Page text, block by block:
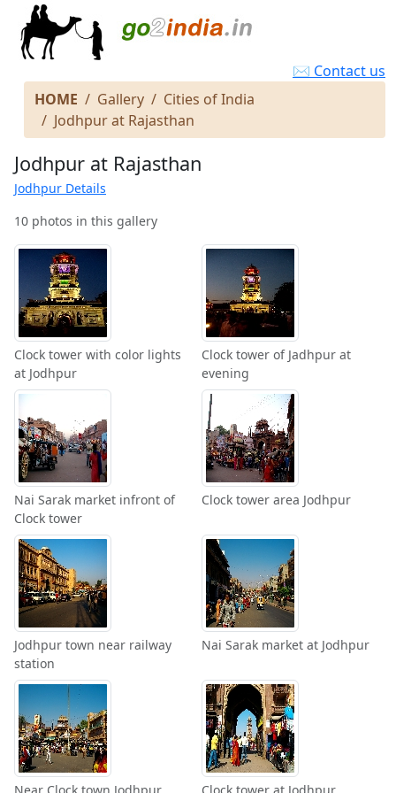
✉ Contact us
HOME
Gallery
Cities of India
Jodhpur at Rajasthan
Jodhpur at Rajasthan
Jodhpur Details
10 photos in this gallery
Clock tower with color lights
at Jodhpur
Clock tower of Jadhpur at
evening
Nai Sarak market infront of
Clock tower
Clock tower area Jodhpur
Jodhpur town near railway
station
Nai Sarak market at Jodhpur